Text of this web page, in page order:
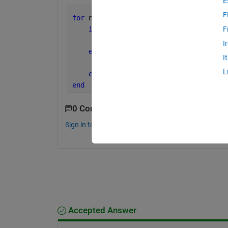
for n=1:length(age)
if
new_age_group1 = age() <what
elseif
new_age_group2 = age() <what
end
end
0 Comments
Sign in to comment.
Accepted Answer